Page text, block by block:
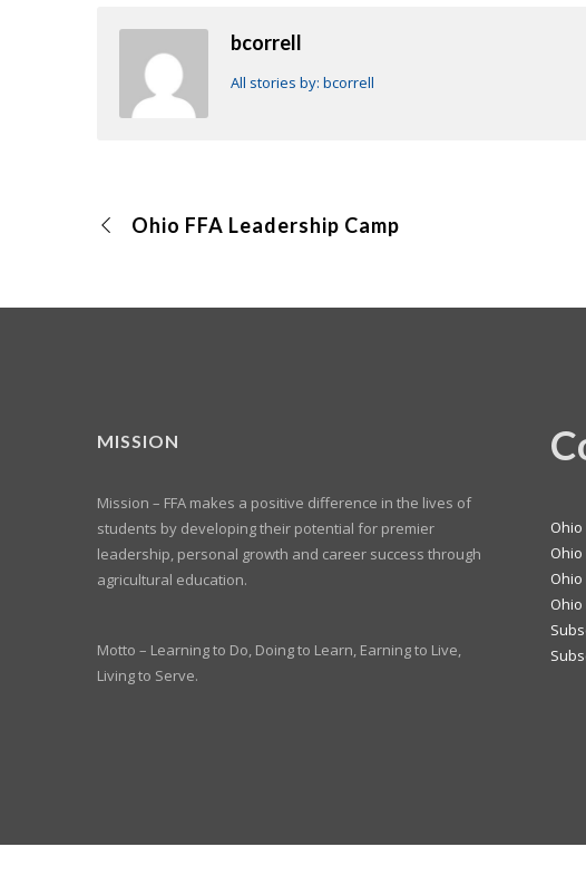
bcorrell
All stories by: bcorrell
Ohio FFA Leadership Camp
MISSION
Mission – FFA makes a positive difference in the lives of
students by developing their potential for premier
leadership, personal growth and career success through
agricultural education.
Motto – Learning to Do, Doing to Learn, Earning to Live,
Living to Serve.
Ohio
Ohio
Ohio
Ohio